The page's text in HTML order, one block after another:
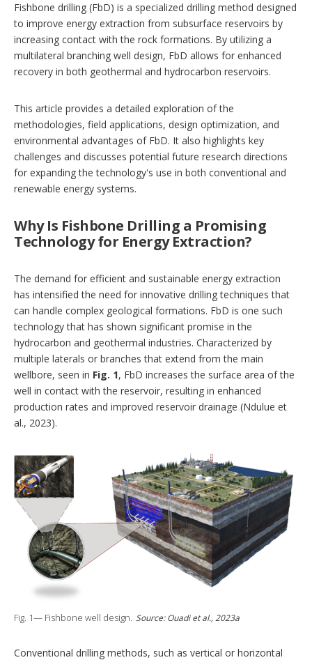
Fishbone drilling (FbD) is a specialized drilling method designed
to improve energy extraction from subsurface reservoirs by
increasing contact with the rock formations. By utilizing a
multilateral branching well design, FbD allows for enhanced
recovery in both geothermal and hydrocarbon reservoirs.
This article provides a detailed exploration of the
methodologies, field applications, design optimization, and
environmental advantages of FbD. It also highlights key
challenges and discusses potential future research directions
for expanding the technology's use in both conventional and
renewable energy systems.
Why Is Fishbone Drilling a Promising
Technology for Energy Extraction?
The demand for efficient and sustainable energy extraction
has intensified the need for innovative drilling techniques that
can handle complex geological formations. FbD is one such
technology that has shown significant promise in the
hydrocarbon and geothermal industries. Characterized by
multiple laterals or branches that extend from the main
wellbore, seen in Fig. 1, FbD increases the surface area of the
well in contact with the reservoir, resulting in enhanced
production rates and improved reservoir drainage (Ndulue et
al., 2023).
Fig. 1— Fishbone well design. Source: Ouadi et al., 2023a
Conventional drilling methods, such as vertical or horizontal